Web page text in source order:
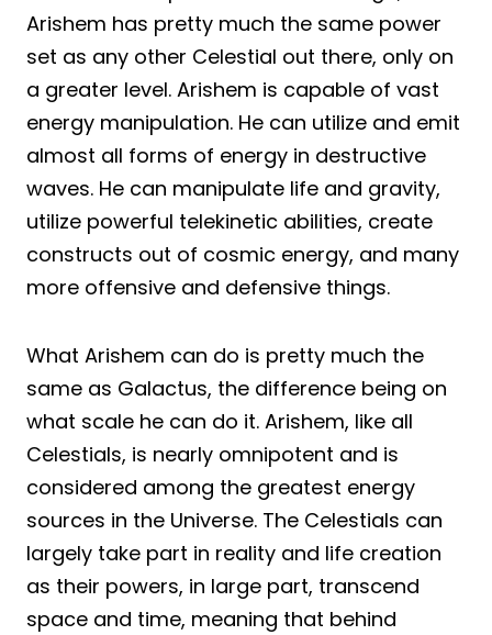
Arishem has pretty much the same power
set as any other Celestial out there, only on
a greater level. Arishem is capable of vast
energy manipulation. He can utilize and emit
almost all forms of energy in destructive
waves. He can manipulate life and gravity,
utilize powerful telekinetic abilities, create
constructs out of cosmic energy, and many
more offensive and defensive things.
What Arishem can do is pretty much the
same as Galactus, the difference being on
what scale he can do it. Arishem, like all
Celestials, is nearly omnipotent and is
considered among the greatest energy
sources in the Universe. The Celestials can
largely take part in reality and life creation
as their powers, in large part, transcend
space and time, meaning that behind